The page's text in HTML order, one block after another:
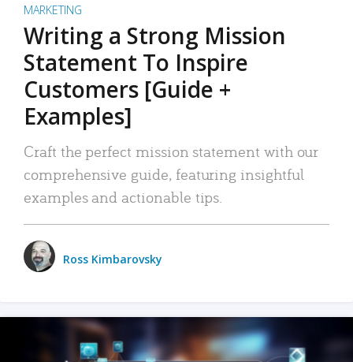
MARKETING
Writing a Strong Mission
Statement To Inspire
Customers [Guide +
Examples]
Craft the perfect mission statement with our
comprehensive guide, featuring insightful
examples and actionable tips.
Ross Kimbarovsky